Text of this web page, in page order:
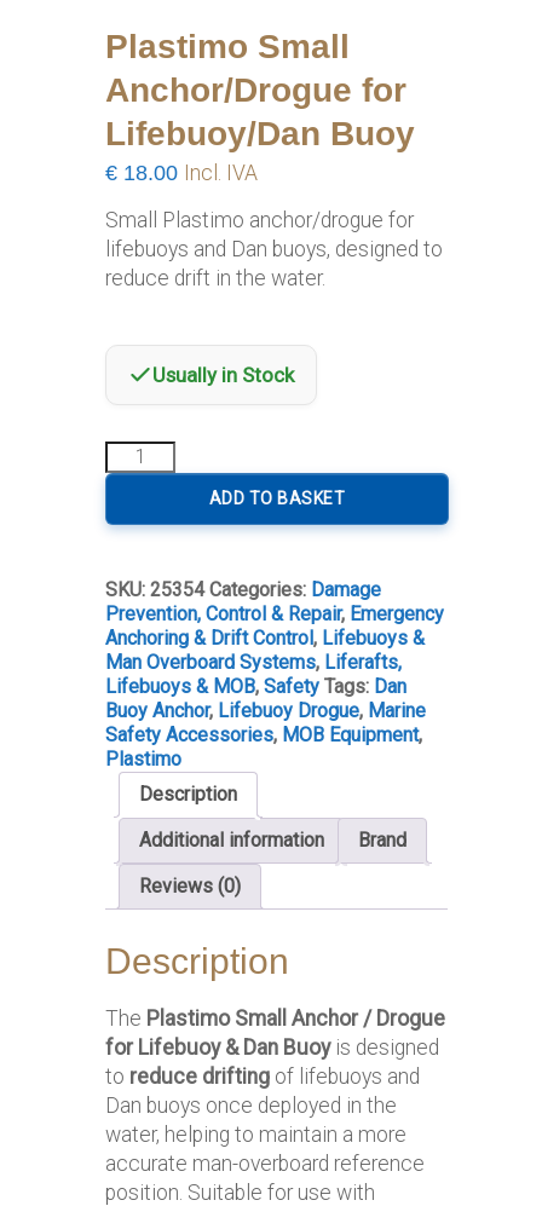
Plastimo Small
Anchor/Drogue for
Lifebuoy/Dan Buoy
€ 18.00 Incl. IVA
Small Plastimo anchor/drogue for
lifebuoys and Dan buoys, designed to
reduce drift in the water.
Usually in Stock
Plastimo
Small
Anchor/Drogue
for
quantity
ADD TO BASKET
SKU:25354 Categories: Damage
Prevention, Control & Repair, Emergency
Anchoring & Drift Control, Lifebuoys &
Man Overboard Systems, Liferafts,
Lifebuoys & MOB,Safety Tags: Dan
Buoy Anchor, Lifebuoy Drogue, Marine
Safety Accessories, MOB Equipment,
Plastimo
Description
Additional information
Brand
Reviews (0)
Description
The Plastimo Small Anchor / Drogue
for Lifebuoy & Dan Buoy is designed
to reduce drifting of lifebuoys and
Dan buoys once deployed in the
water, helping to maintain a more
accurate man-overboard reference
position. Suitable for use with